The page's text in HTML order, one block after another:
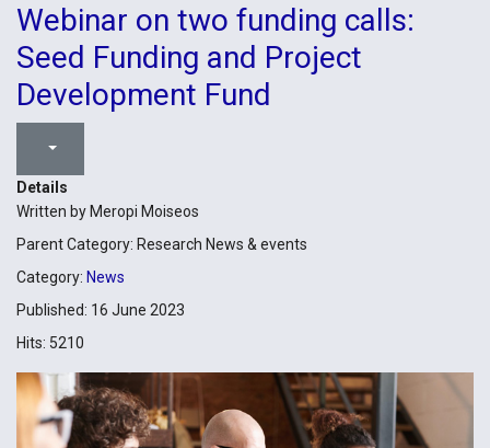
Webinar on two funding calls:
Seed Funding and Project
Development Fund
Details
Written by Meropi Moiseos
Parent Category: Research News & events
Category: News
Published: 16 June 2023
Hits: 5210